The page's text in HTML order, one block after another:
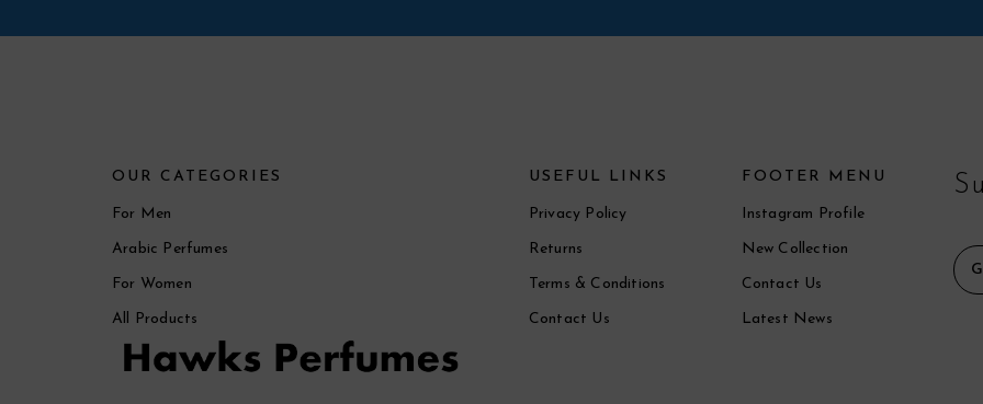
OUR CATEGORIES
For Men
Arabic Perfumes
For Women
All Products
USEFUL LINKS
Privacy Policy
Returns
Terms & Conditions
Contact Us
FOOTER MENU
Instagram Profile
New Collection
Contact Us
Latest News